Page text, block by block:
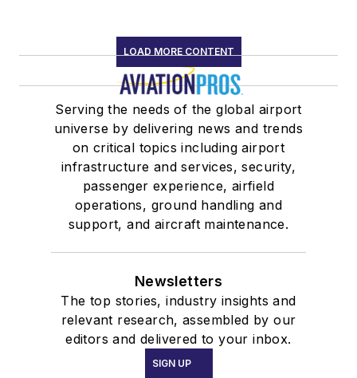
LOAD MORE CONTENT
Serving the needs of the global airport
universe by delivering news and trends
on critical topics including airport
infrastructure and services, security,
passenger experience, airfield
operations, ground handling and
support, and aircraft maintenance.
Newsletters
The top stories, industry insights and
relevant research, assembled by our
editors and delivered to your inbox.
SIGN UP